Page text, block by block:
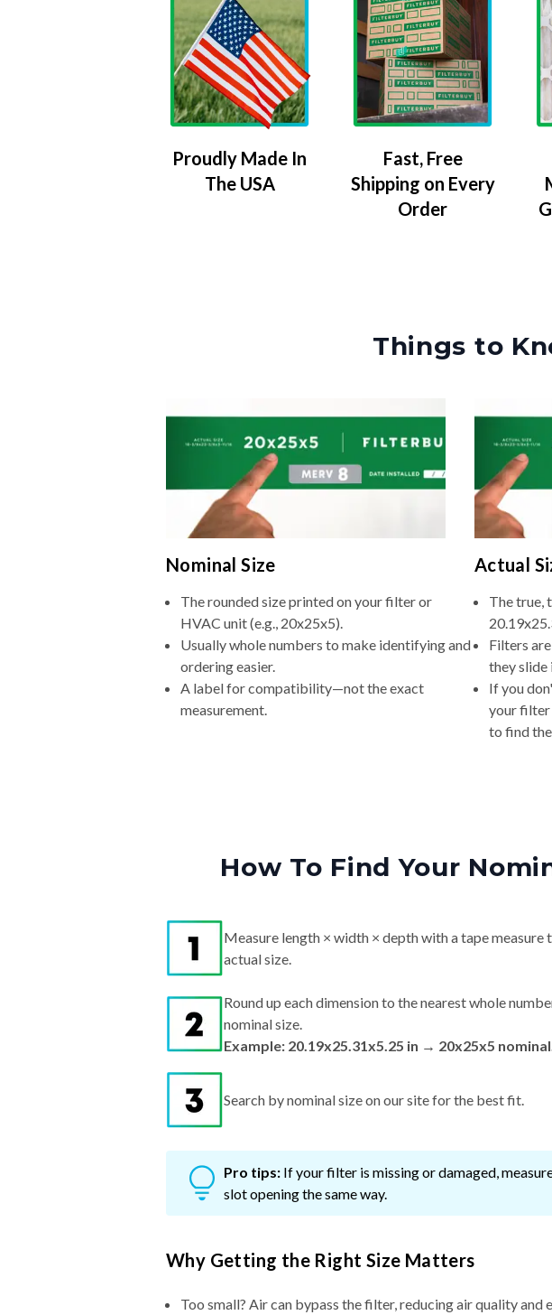
Proudly Made In
The USA
Fast, Free
Shipping on Every
Order
Things to
Nominal Size
The rounded size printed on your filter or
HVAC unit (e.g., 20x25x5).
Usually whole numbers to make identifying and
ordering easier.
A label for compatibility—not the exact
measurement.
Actual
The true,
Filters
they
If you
your filter
to find
How To Find Your
Measure length × width × depth with a tape measure
actual size.
Round up each dimension to the nearest whole
nominal size.
Example: 20.19x25.31x5.25 in → 20x25x5
Search by nominal size on our site for the best fit.
Pro tips: If your filter is missing or damaged,
slot opening the same way.
Why Getting the Right Size Matters
Too small? Air can bypass the filter, reducing air quality and